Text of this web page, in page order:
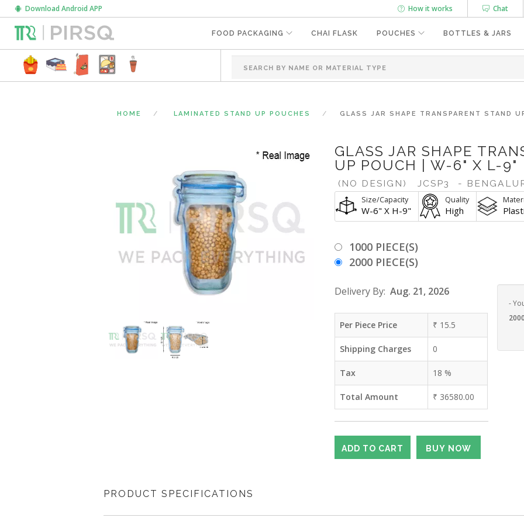
Chat
How it works
Download Android APP
FOOD PACKAGING CHAI FLASK POUCHES BOTTLES & JARS
HOME LAMINATED STAND UP POUCHES GLASS JAR SHAPE TRANSPARENT STAND
GLASS JAR SHAPE
UP POUCH | W-6" X L-9"
(NO DESIGN) JCSP3 -
Size/Capacity
W-6" X H-9"
Quality
High
1000 PIECE(S)
2000 PIECE(S)
Delivery By: Aug. 21, 2026
Per Piece Price ₹ 15.5
Shipping Charges 0
Tax 18 %
Total Amount ₹ 36580.00
-
PRODUCT SPECIFICATIONS